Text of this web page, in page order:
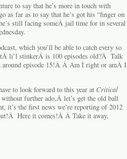
to say that he’s more in touch with
as far as to say that he’s got his “finger on
still facing someÂ jail time for in several
which you’ll be able to catch every so
li’l stinkerÂ is 100 episodes old?Â Talk
around episode 15!Â Â Am I right or amÂ I
to look forward to this year at Critical
further ado,Â let’s get the old ball
it’s the first news we’re reporting of 2012
Here it comes!Â Â Take it away,